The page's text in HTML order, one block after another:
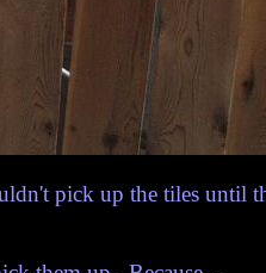
pick up the tiles until